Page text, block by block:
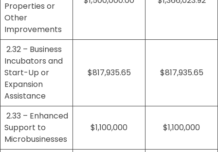
Properties or
Other
Improvements
2.32 – Business
Incubators and
Start-Up or
Expansion
Assistance
$817,935.65 $817,935.65
2.33 – Enhanced
Support to
Microbusinesses
$1,100,000 $1,100,000